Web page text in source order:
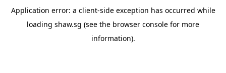
Application error: a client-side exception has occurred while
loading shaw.sg (see the browser console for more
information).